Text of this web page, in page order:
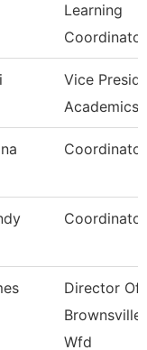
Learning
Coordinato
Vice
Academics
Director Of
Brownsville
Wfd